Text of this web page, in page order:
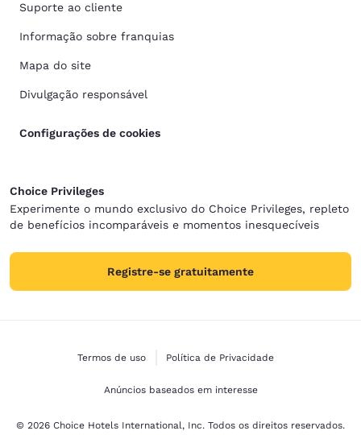
Suporte ao cliente
Informação sobre franquias
Mapa do site
Divulgação responsável
Configurações de cookies
Choice Privileges
Experimente o mundo exclusivo do Choice Privileges, repleto
de benefícios incomparáveis e momentos inesquecíveis
Registre-se gratuitamente
Termos de uso Política de Privacidade
Anúncios baseados em interesse
© 2026 Choice Hotels International, Inc. Todos os direitos reservados.